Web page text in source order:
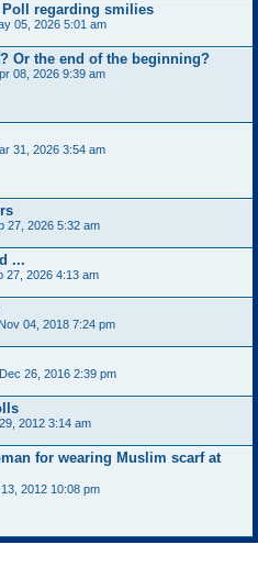
Poll regarding smilies
05, 2026 5:01 am
Or the end of the beginning?
08, 2026 9:39 am
31, 2026 3:54 am
27, 2026 5:32 am
...
27, 2026 4:13 am
04, 2018 7:24 pm
26, 2016 2:39 pm
2012 3:14 am
for wearing Muslim scarf at
2012 10:08 pm